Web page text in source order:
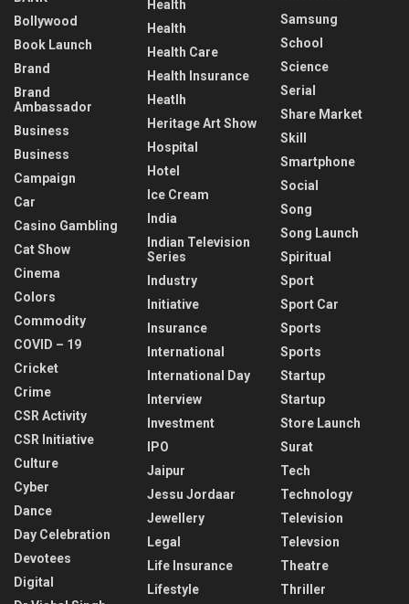
Bollywood
Book Launch
Brand
Brand
Ambassador
Business
Business
Campaign
Car
Casino Gambling
Cat Show
Cinema
Colors
Commodity
COVID – 19
Cricket
Crime
CSR Activity
CSR Initiative
Culture
Cyber
Dance
Day Celebration
Devotees
Digital
Health
Health
Health Care
Health Insurance
Heatlh
Heritage Art Show
Hospital
Hotel
Ice Cream
India
Indian Television
Series
Industry
Initiative
Insurance
International
International Day
Interview
Investment
IPO
Jaipur
Jessu Jordaar
Jewellery
Legal
Life Insurance
Lifestyle
Samsung
School
Science
Serial
Share Market
Skill
Smartphone
Social
Song
Song Launch
Spiritual
Sport
Sport Car
Sports
Sports
Startup
Startup
Store Launch
Surat
Tech
Technology
Television
Televsion
Theatre
Thriller